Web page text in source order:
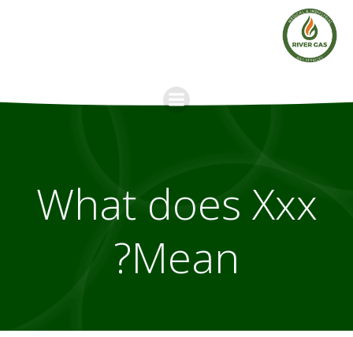
What does Xxx
Mean?